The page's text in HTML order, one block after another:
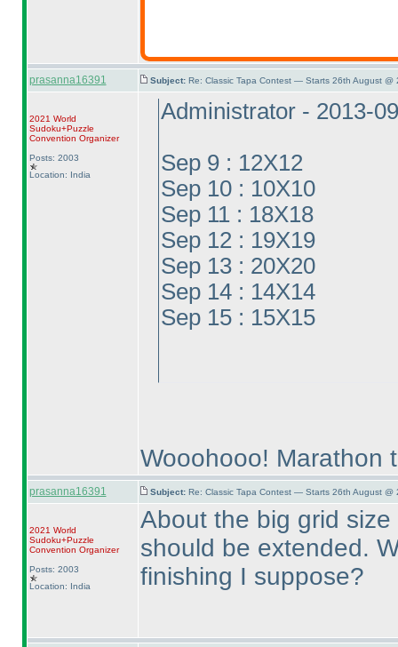
prasanna16391 Subject: Re: Classic Tapa Contest — Starts 26th August @
2021 World
Sudoku+Puzzle
Convention Organizer
Posts: 2003
Location: India
Administrator - 2013-
Sep 9 : 12X12
Sep 10 : 10X10
Sep 11 : 18X18
Sep 12 : 19X19
Sep 13 : 20X20
Sep 14 : 14X14
Sep 15 : 15X15
Wooohooo! Marathon
prasanna16391 Subject: Re: Classic Tapa Contest — Starts 26th August @
2021 World
Sudoku+Puzzle
Convention Organizer
Posts: 2003
Location: India
About the big grid
should be extended.
finishing I suppose?